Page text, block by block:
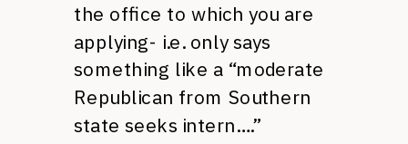
the office to which you are
applying- i.e. only says
something like a “moderate
Republican from Southern
state seeks intern….”